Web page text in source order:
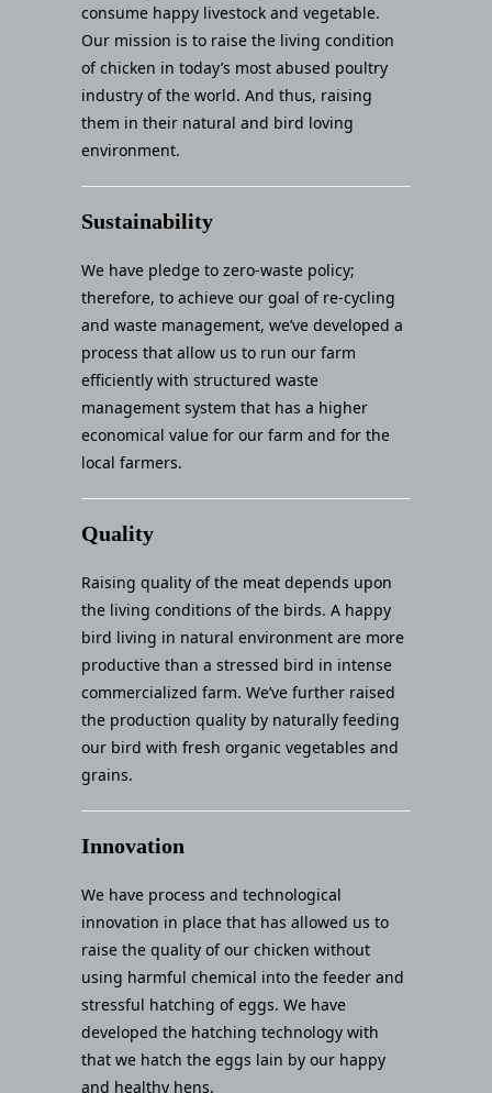
consume happy livestock and vegetable.
Our mission is to raise the living condition
of chicken in today’s most abused poultry
industry of the world. And thus, raising
them in their natural and bird loving
environment.
Sustainability
We have pledge to zero-waste policy;
therefore, to achieve our goal of re-cycling
and waste management, we’ve developed a
process that allow us to run our farm
efficiently with structured waste
management system that has a higher
economical value for our farm and for the
local farmers.
Quality
Raising quality of the meat depends upon
the living conditions of the birds. A happy
bird living in natural environment are more
productive than a stressed bird in intense
commercialized farm. We’ve further raised
the production quality by naturally feeding
our bird with fresh organic vegetables and
grains.
Innovation
We have process and technological
innovation in place that has allowed us to
raise the quality of our chicken without
using harmful chemical into the feeder and
stressful hatching of eggs. We have
developed the hatching technology with
that we hatch the eggs lain by our happy
and healthy hens.